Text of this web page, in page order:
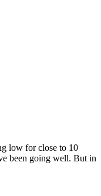
low for close to 10
been going well. But in